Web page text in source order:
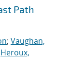
Path
; Vaughan,
Heroux,